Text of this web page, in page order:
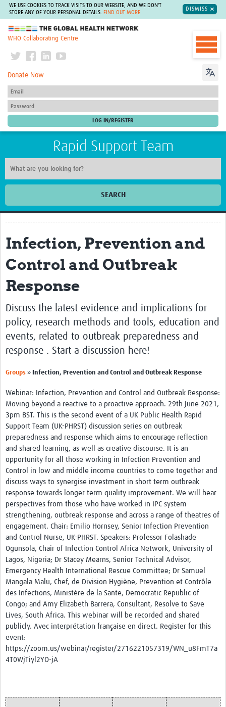
WE USE COOKIES TO TRACK VISITS TO OUR WEBSITE, AND WE DON'T
STORE ANY OF YOUR PERSONAL DETAILS.
FIND OUT MORE
DISMISS
The Global Health Network
WHO Collaborating Centre
Donate Now
Rapid Support Team
SEARCH
Home
About
Introduction to the UK-PHRST
UK-PHRST Evaluation
News
Resources
Technical Case Studies
Newsletter
Platforms
Events
Past Events
Contact Us
Infection, Prevention and
Control and Outbreak
Response
Discuss the latest evidence and implications for
policy, research methods and tools, education and
events, related to outbreak preparedness and
response . Start a discussion here!
Groups » Infection, Prevention and Control and Outbreak Response
Webinar: Infection, Prevention and Control and Outbreak Response:
Moving beyond a reactive to a proactive approach. 29th June 2021,
3pm BST. This is the second event of a UK Public Health Rapid
Support Team (UK-PHRST) discussion series on outbreak
preparedness and response which aims to encourage reflection
and shared learning, as well as creative discourse. It is an
opportunity for all those working in Infection Prevention and
Control in low and middle income countries to come together and
discuss ways to synergise investment in short term outbreak
response towards longer term quality improvement. We will hear
perspectives from those who have worked in IPC system
strengthening, outbreak response and across a range of theatres of
engagement. Chair: Emilio Hornsey, Senior Infection Prevention
and Control Nurse, UK-PHRST. Speakers: Professor Folashade
Ogunsola, Chair of Infection Control Africa Network, University of
Lagos, Nigeria; Dr Stacey Mearns, Senior Technical Advisor,
Emergency Health International Rescue Committee; Dr Samuel
Mangala Malu, Chef, de Division Hygiène, Prevention et Contrôle
des Infections, Ministère de la Sante, Democratic Republic of
Congo; and Amy Elizabeth Barrera, Consultant, Resolve to Save
Lives, South Africa. This webinar will be recorded and shared
publicly. Avec interprétation française en direct. Register for this
event:
https://zoom.us/webinar/register/2716221057319/WN_u8FmT7a
4T0WjTiyl2YO-jA